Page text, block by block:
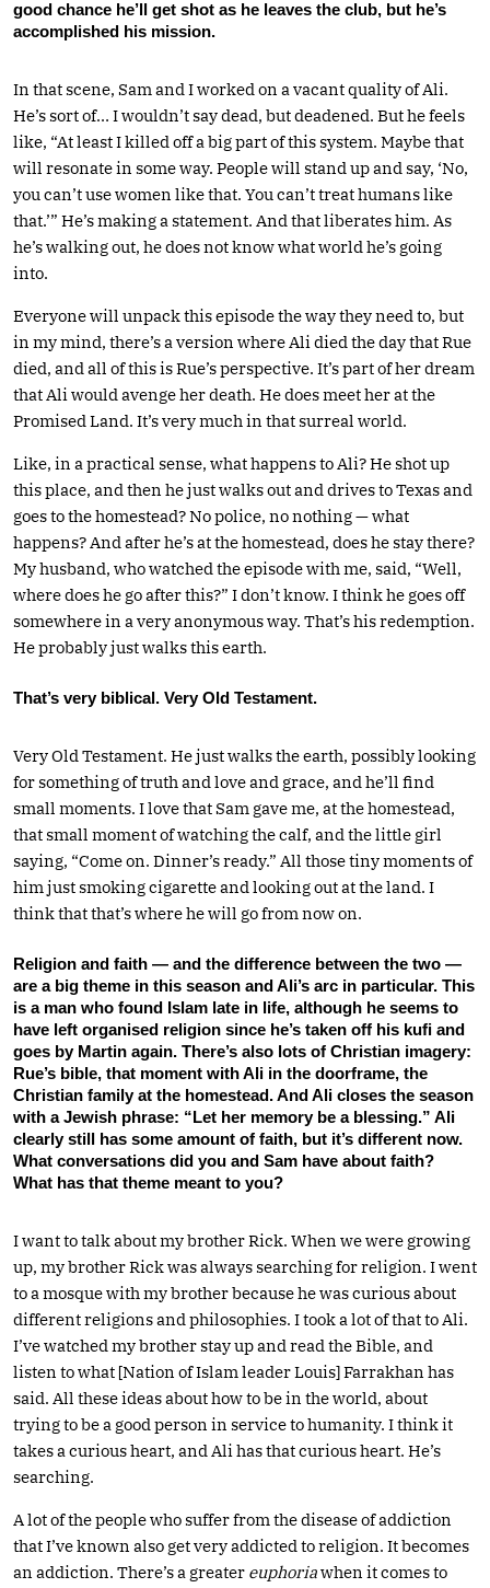
good chance he’ll get shot as he leaves the club, but he’s
accomplished his mission.
In that scene, Sam and I worked on a vacant quality of Ali.
He’s sort of… I wouldn’t say dead, but deadened. But he feels
like, “At least I killed off a big part of this system. Maybe that
will resonate in some way. People will stand up and say, ‘No,
you can’t use women like that. You can’t treat humans like
that.’” He’s making a statement. And that liberates him. As
he’s walking out, he does not know what world he’s going
into.
Everyone will unpack this episode the way they need to, but
in my mind, there’s a version where Ali died the day that Rue
died, and all of this is Rue’s perspective. It’s part of her dream
that Ali would avenge her death. He does meet her at the
Promised Land. It’s very much in that surreal world.
Like, in a practical sense, what happens to Ali? He shot up
this place, and then he just walks out and drives to Texas and
goes to the homestead? No police, no nothing — what
happens? And after he’s at the homestead, does he stay there?
My husband, who watched the episode with me, said, “Well,
where does he go after this?” I don’t know. I think he goes off
somewhere in a very anonymous way. That’s his redemption.
He probably just walks this earth.
That’s very biblical. Very Old Testament.
Very Old Testament. He just walks the earth, possibly looking
for something of truth and love and grace, and he’ll find
small moments. I love that Sam gave me, at the homestead,
that small moment of watching the calf, and the little girl
saying, “Come on. Dinner’s ready.” All those tiny moments of
him just smoking cigarette and looking out at the land. I
think that that’s where he will go from now on.
Religion and faith — and the difference between the two —
are a big theme in this season and Ali’s arc in particular. This
is a man who found Islam late in life, although he seems to
have left organised religion since he’s taken off his kufi and
goes by Martin again. There’s also lots of Christian imagery:
Rue’s bible, that moment with Ali in the doorframe, the
Christian family at the homestead. And Ali closes the season
with a Jewish phrase: “Let her memory be a blessing.” Ali
clearly still has some amount of faith, but it’s different now.
What conversations did you and Sam have about faith?
What has that theme meant to you?
I want to talk about my brother Rick. When we were growing
up, my brother Rick was always searching for religion. I went
to a mosque with my brother because he was curious about
different religions and philosophies. I took a lot of that to Ali.
I’ve watched my brother stay up and read the Bible, and
listen to what [Nation of Islam leader Louis] Farrakhan has
said. All these ideas about how to be in the world, about
trying to be a good person in service to humanity. I think it
takes a curious heart, and Ali has that curious heart. He’s
searching.
A lot of the people who suffer from the disease of addiction
that I’ve known also get very addicted to religion. It becomes
an addiction. There’s a greater euphoriawhen it comes to